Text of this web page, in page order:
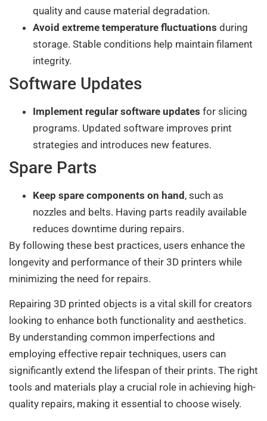
quality and cause material degradation.
Avoid extreme temperature fluctuations during
storage. Stable conditions help maintain filament
integrity.
Software Updates
Implement regular software updates for slicing
programs. Updated software improves print
strategies and introduces new features.
Spare Parts
Keep spare components on hand, such as
nozzles and belts. Having parts readily available
reduces downtime during repairs.
By following these best practices, users enhance the
longevity and performance of their 3D printers while
minimizing the need for repairs.
Repairing 3D printed objects is a vital skill for creators
looking to enhance both functionality and aesthetics.
By understanding common imperfections and
employing effective repair techniques, users can
significantly extend the lifespan of their prints. The right
tools and materials play a crucial role in achieving high-
quality repairs, making it essential to choose wisely.